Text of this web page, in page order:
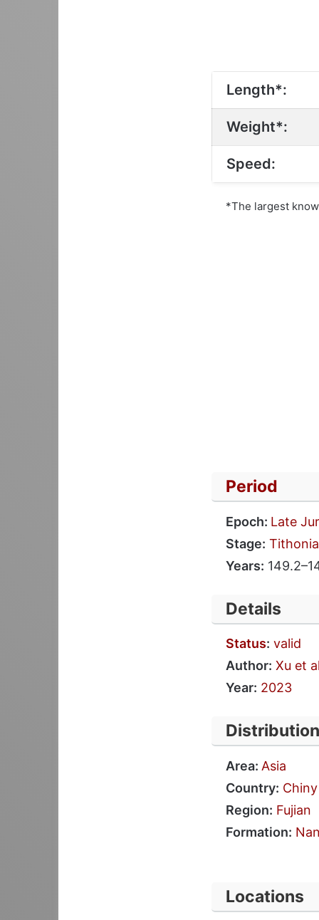
Length*:
Weight*:
Speed:
*The largest
Period
Epoch: Late
Stage:
Years:
Details
Status: valid
Author: Xu et
Year: 2023
Distribution
Area: Asia
Country: Chiny
Region: Fujian
Formation:
Locations